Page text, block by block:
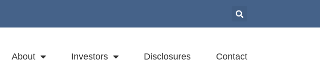
About Investors Disclosures Contact